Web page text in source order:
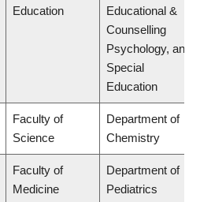
Education
Educational &
Counselling
Psychology, and
Special
Education
Faculty of
Science
Department of
Chemistry
Faculty of
Medicine
Department of
Pediatrics